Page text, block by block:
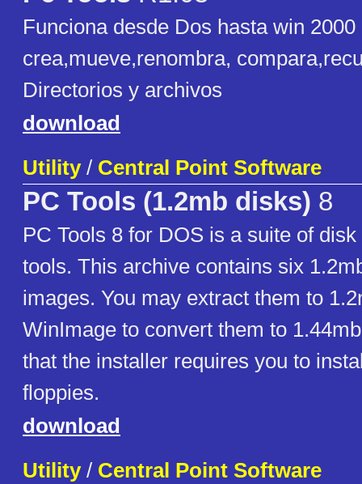
Funciona desde Dos hasta win
crea,mueve,renombra,
Directorios y archivos
download
Utility/ Central Point Software
PC Tools (1.2mb disks) 8
PC Tools 8 for DOS is a suite of
tools. This archive contains six
images. You may extract them to
WinImage to convert them to
that the installer requires you to
floppies.
download
Utility/ Central Point Software